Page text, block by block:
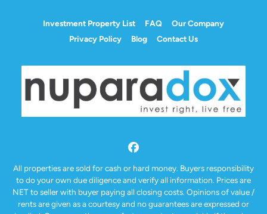
Investment Property List FAQ
Our Company
Privacy Policy
Blog Contact Us
Facebook
All properties are sold for cash or hard money. Buyers responsibility
to do your own due diligence and verify all information. Prices are
NET to seller with buyer paying all closing costs. Opinions of value /
rents are given as a courtesy and no guarantees are expressed or